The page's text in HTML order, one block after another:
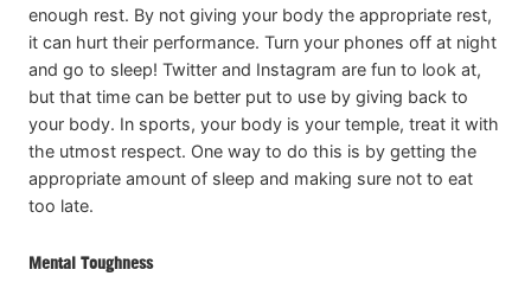
enough rest. By not giving your body the appropriate rest,
it can hurt their performance. Turn your phones off at night
and go to sleep! Twitter and Instagram are fun to look at,
but that time can be better put to use by giving back to
your body. In sports, your body is your temple, treat it with
the utmost respect. One way to do this is by getting the
appropriate amount of sleep and making sure not to eat
too late.
Mental Toughness